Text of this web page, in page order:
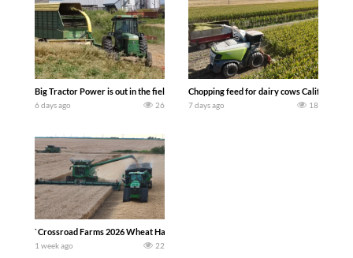
Big Tractor Power is out in the field with a 100 hp JOHN DEERE 4230 Tractor
6 days ago 26
Chopping feed for dairy cows Califarmer30
7 days ago 18
`Crossroad Farms 2026 Wheat Harvest | Rain, Mud & Straw Baling Join me in
1 week ago 22